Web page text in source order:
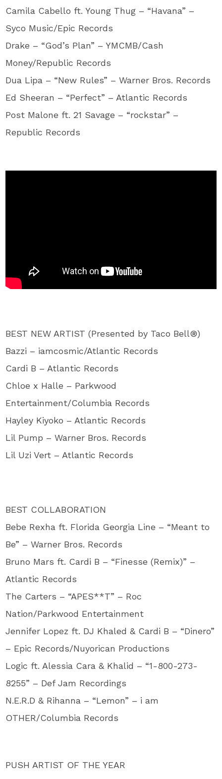
Camila Cabello ft. Young Thug – “Havana” –
Syco Music/Epic Records
Drake – “God’s Plan” – YMCMB/Cash
Money/Republic Records
Dua Lipa – “New Rules” – Warner Bros. Records
Ed Sheeran – “Perfect” – Atlantic Records
Post Malone ft. 21 Savage – “rockstar” –
Republic Records
BEST NEW ARTIST (Presented by Taco Bell®)
Bazzi – iamcosmic/Atlantic Records
Cardi B – Atlantic Records
Chloe x Halle – Parkwood
Entertainment/Columbia Records
Hayley Kiyoko – Atlantic Records
Lil Pump – Warner Bros. Records
Lil Uzi Vert – Atlantic Records
BEST COLLABORATION
Bebe Rexha ft. Florida Georgia Line – “Meant to
Be” – Warner Bros. Records
Bruno Mars ft. Cardi B – “Finesse (Remix)” –
Atlantic Records
The Carters – “APES**T” – Roc
Nation/Parkwood Entertainment
Jennifer Lopez ft. DJ Khaled & Cardi B – “Dinero”
– Epic Records/Nuyorican Productions
Logic ft. Alessia Cara & Khalid – “1-800-273-
8255” – Def Jam Recordings
N.E.R.D & Rihanna – “Lemon” – i am
OTHER/Columbia Records
PUSH ARTIST OF THE YEAR